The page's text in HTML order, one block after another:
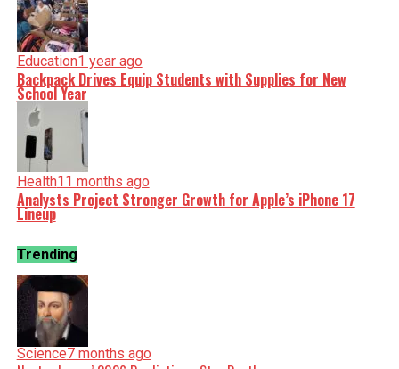
Education1 year ago
Backpack Drives Equip Students with Supplies for New
School Year
Health11 months ago
Analysts Project Stronger Growth for Apple’s iPhone 17
Lineup
Trending
Science7 months ago